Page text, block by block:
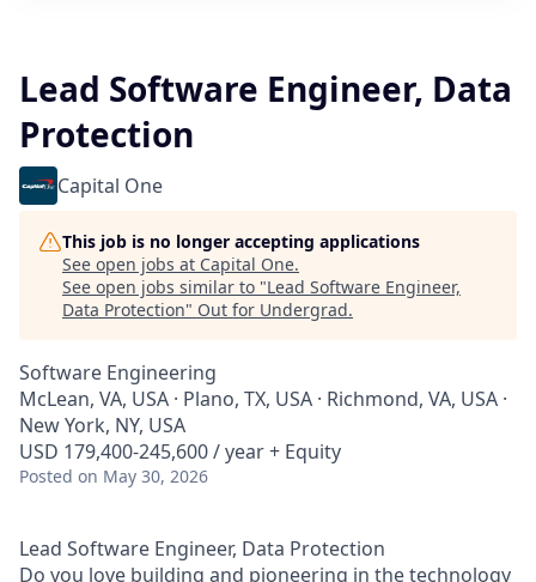
Lead Software Engineer, Data
Protection
Capital One
This job is no longer accepting applications
See open jobs at Capital One.
See open jobs similar to "Lead Software Engineer,
Data Protection" Out for Undergrad.
Software Engineering
McLean, VA, USA · Plano, TX, USA · Richmond, VA, USA ·
New York, NY, USA
USD 179,400-245,600 / year + Equity
Posted on May 30, 2026
Lead Software Engineer, Data Protection
Do you love building and pioneering in the technology